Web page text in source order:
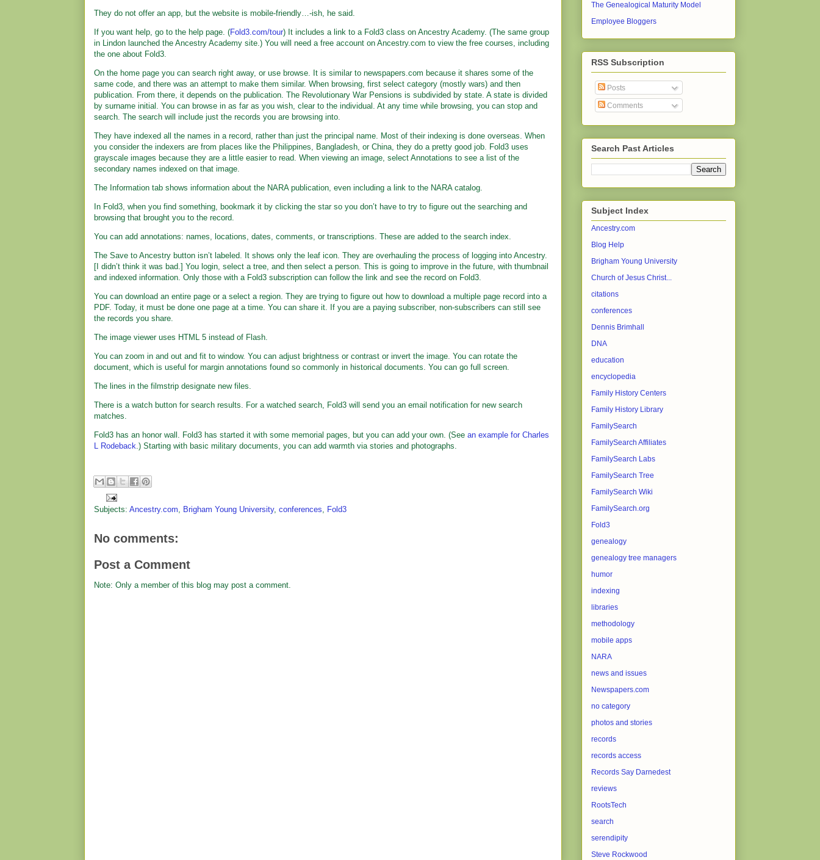
They do not offer an app, but the website is mobile-friendly…-ish, he said.
If you want help, go to the help page. (Fold3.com/tour) It includes a link to a Fold3 class on Ancestry Academy. (The same group
in Lindon launched the Ancestry Academy site.) You will need a free account on Ancestry.com to view the free courses, including
the one about Fold3.
On the home page you can search right away, or use browse. It is similar to newspapers.com because it shares some of the
same code, and there was an attempt to make them similar. When browsing, first select category (mostly wars) and then
publication. From there, it depends on the publication. The Revolutionary War Pensions is subdivided by state. A state is divided
by surname initial. You can browse in as far as you wish, clear to the individual. At any time while browsing, you can stop and
search. The search will include just the records you are browsing into.
They have indexed all the names in a record, rather than just the principal name. Most of their indexing is done overseas. When
you consider the indexers are from places like the Philippines, Bangladesh, or China, they do a pretty good job. Fold3 uses
grayscale images because they are a little easier to read. When viewing an image, select Annotations to see a list of the
secondary names indexed on that image.
The Information tab shows information about the NARA publication, even including a link to the NARA catalog.
In Fold3, when you find something, bookmark it by clicking the star so you don’t have to try to figure out the searching and
browsing that brought you to the record.
You can add annotations: names, locations, dates, comments, or transcriptions. These are added to the search index.
The Save to Ancestry button isn’t labeled. It shows only the leaf icon. They are overhauling the process of logging into Ancestry.
[I didn’t think it was bad.] You login, select a tree, and then select a person. This is going to improve in the future, with thumbnail
and indexed information. Only those with a Fold3 subscription can follow the link and see the record on Fold3.
You can download an entire page or a select a region. They are trying to figure out how to download a multiple page record into a
PDF. Today, it must be done one page at a time. You can share it. If you are a paying subscriber, non-subscribers can still see
the records you share.
The image viewer uses HTML 5 instead of Flash.
You can zoom in and out and fit to window. You can adjust brightness or contrast or invert the image. You can rotate the
document, which is useful for margin annotations found so commonly in historical documents. You can go full screen.
The lines in the filmstrip designate new files.
There is a watch button for search results. For a watched search, Fold3 will send you an email notification for new search
matches.
Fold3 has an honor wall. Fold3 has started it with some memorial pages, but you can add your own. (See an example for Charles
L Rodeback.) Starting with basic military documents, you can add warmth via stories and photographs.
Subjects: Ancestry.com, Brigham Young University, conferences, Fold3
No comments:
Post a Comment
Note: Only a member of this blog may post a comment.
The Genealogical Maturity Model
Employee Bloggers
RSS Subscription
Posts
Comments
Search Past Articles
Subject Index
Ancestry.com
Blog Help
Brigham Young University
Church of Jesus Christ...
citations
conferences
Dennis Brimhall
DNA
education
encyclopedia
Family History Centers
Family History Library
FamilySearch
FamilySearch Affiliates
FamilySearch Labs
FamilySearch Tree
FamilySearch Wiki
FamilySearch.org
Fold3
genealogy
genealogy tree managers
humor
indexing
libraries
methodology
mobile apps
NARA
news and issues
Newspapers.com
no category
photos and stories
records
records access
Records Say Darnedest
reviews
RootsTech
search
serendipity
Steve Rockwood